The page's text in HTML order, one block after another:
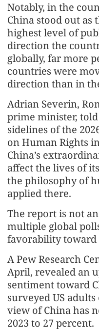
Notably, in the
China stood out
highest level of
direction the
globally, far more
countries were
direction than in
Adrian Severin,
prime minister,
sidelines of the
on Human Rights
China’s
affect the lives of
the philosophy of
applied there.
The report is not
multiple global
favorability toward
A Pew Research
April, revealed an
sentiment toward
surveyed US
view of China has
2023 to 27 percent.